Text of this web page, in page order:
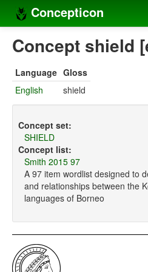
Concepticon
Home
Concept sets
Languages
Compilers
Sources
Concept shield
Language Gloss
English
shield
Concept set:
SHIELD
Concept list:
Smith 2015 97
A 97 item wordlist designed to
and relationships between the
languages of Borneo